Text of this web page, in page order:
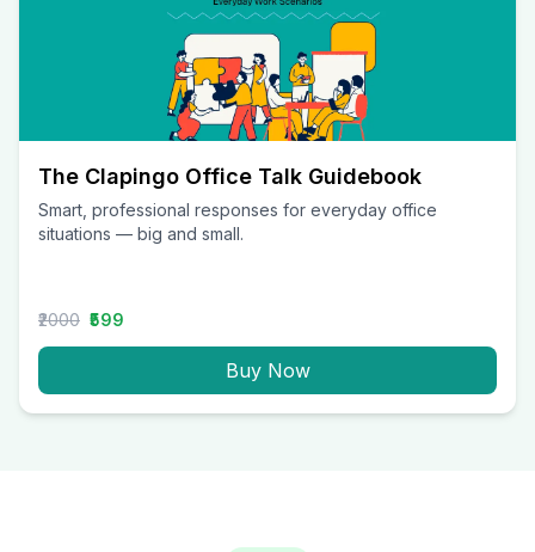
The Clapingo Office Talk Guidebook
Smart, professional responses for everyday office
situations — big and small.
₹2000 ₹599
Buy Now